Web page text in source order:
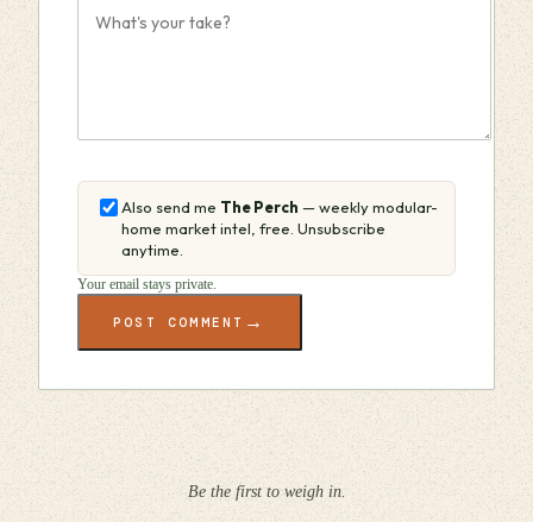
Also send me The Perch — weekly modular-
home market intel, free. Unsubscribe
anytime.
Your email stays private.
POST COMMENT →
Be the first to weigh in.